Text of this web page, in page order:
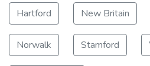
Hartford New Britain
Norwalk Stamford